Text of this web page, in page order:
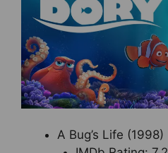
A Bug’s Life (1998)